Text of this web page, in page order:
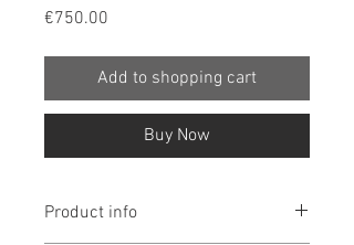
€750.00
Add to shopping cart
Buy Now
Product info